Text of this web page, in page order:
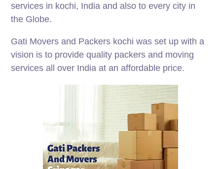
services in kochi, India and also to every city in
the Globe.
Gati Movers and Packers kochi was set up with a
vision is to provide quality packers and moving
services all over India at an affordable price.